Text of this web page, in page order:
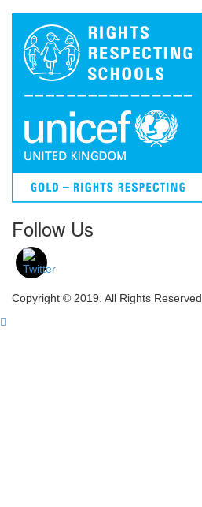
Follow Us
Copyright © 2019. All Rights Reserved.